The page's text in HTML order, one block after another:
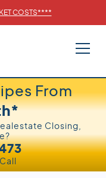
COSTS****
From
Closing,